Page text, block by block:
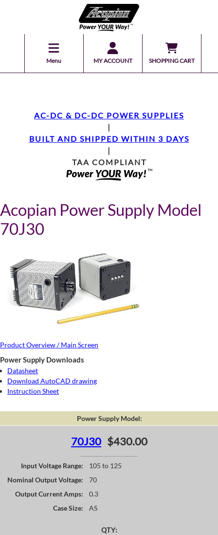
Menu MY ACCOUNT SHOPPING CART
AC-DC & DC-DC POWER SUPPLIES
|
BUILT AND SHIPPED WITHIN 3 DAYS
|
TAA COMPLIANT
Acopian Power Supply Model
70J30
Product Overview / Main Screen
Power Supply Downloads
Datasheet
Download AutoCAD drawing
Instruction Sheet
Power Supply Model:
70J30 $430.00
Input Voltage Range:
105 to 125
Nominal Output Voltage:
70
Output Current Amps:
0.3
Case Size:
AS
QTY: